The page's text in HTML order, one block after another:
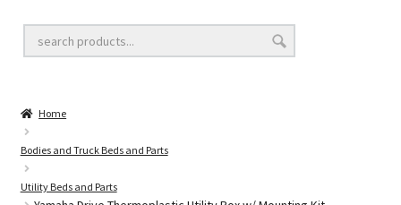
Golf Cart Lift Kits
Golf Cart Accessories
Golf Cart Batteries
Home
Bodies and Truck Beds and Parts
Utility Beds and Parts